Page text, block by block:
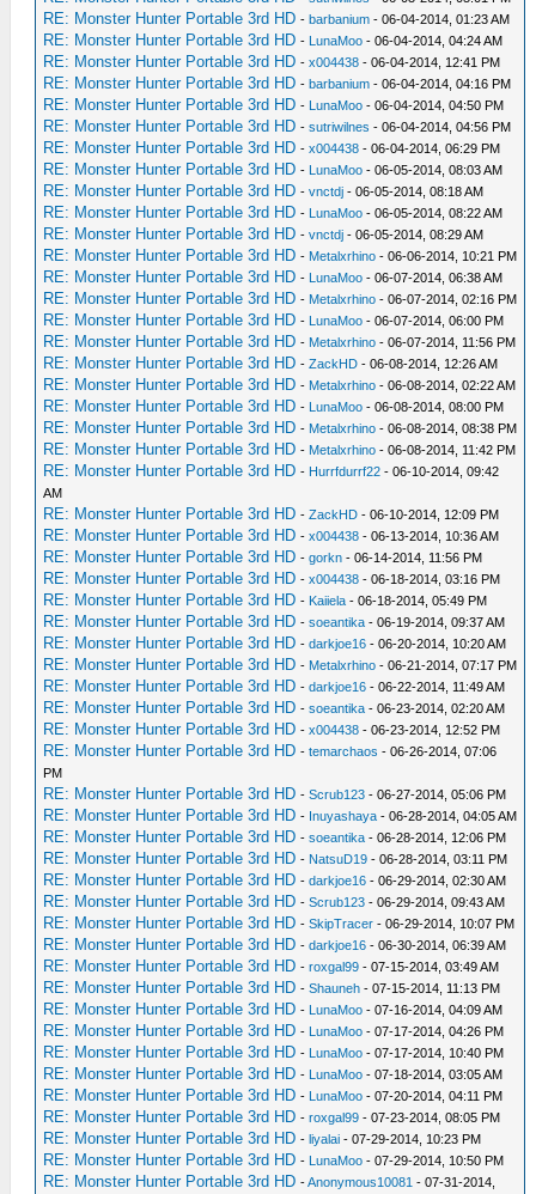
RE: Monster Hunter Portable 3rd HD -barbanium - 06-04-2014, 01:23 AM
RE: Monster Hunter Portable 3rd HD - LunaMoo - 06-04-2014, 04:24 AM
RE: Monster Hunter Portable 3rd HD -x004438 - 06-04-2014, 12:41 PM
RE: Monster Hunter Portable 3rd HD -barbanium - 06-04-2014, 04:16 PM
RE: Monster Hunter Portable 3rd HD - LunaMoo - 06-04-2014, 04:50 PM
RE: Monster Hunter Portable 3rd HD -sutriwilnes - 06-04-2014, 04:56 PM
RE: Monster Hunter Portable 3rd HD -x004438 - 06-04-2014, 06:29 PM
RE: Monster Hunter Portable 3rd HD - LunaMoo - 06-05-2014, 08:03 AM
RE: Monster Hunter Portable 3rd HD -vnctdj - 06-05-2014, 08:18 AM
RE: Monster Hunter Portable 3rd HD - LunaMoo - 06-05-2014, 08:22 AM
RE: Monster Hunter Portable 3rd HD -vnctdj - 06-05-2014, 08:29 AM
RE: Monster Hunter Portable 3rd HD - Metalxrhino - 06-06-2014, 10:21 PM
RE: Monster Hunter Portable 3rd HD - LunaMoo - 06-07-2014, 06:38 AM
RE: Monster Hunter Portable 3rd HD - Metalxrhino - 06-07-2014, 02:16 PM
RE: Monster Hunter Portable 3rd HD - LunaMoo - 06-07-2014, 06:00 PM
RE: Monster Hunter Portable 3rd HD - Metalxrhino - 06-07-2014, 11:56 PM
RE: Monster Hunter Portable 3rd HD -ZackHD - 06-08-2014, 12:26 AM
RE: Monster Hunter Portable 3rd HD - Metalxrhino - 06-08-2014, 02:22 AM
RE: Monster Hunter Portable 3rd HD - LunaMoo - 06-08-2014, 08:00 PM
RE: Monster Hunter Portable 3rd HD - Metalxrhino - 06-08-2014, 08:38 PM
RE: Monster Hunter Portable 3rd HD - Metalxrhino - 06-08-2014, 11:42 PM
RE: Monster Hunter Portable 3rd HD - Hurrfdurrf22 - 06-10-2014, 09:42
AM
RE: Monster Hunter Portable 3rd HD -ZackHD - 06-10-2014, 12:09 PM
RE: Monster Hunter Portable 3rd HD -x004438 - 06-13-2014, 10:36 AM
RE: Monster Hunter Portable 3rd HD -gorkn - 06-14-2014, 11:56 PM
RE: Monster Hunter Portable 3rd HD -x004438 - 06-18-2014, 03:16 PM
RE: Monster Hunter Portable 3rd HD - Kaiiela - 06-18-2014, 05:49 PM
RE: Monster Hunter Portable 3rd HD -soeantika - 06-19-2014, 09:37 AM
RE: Monster Hunter Portable 3rd HD -darkjoe16 - 06-20-2014, 10:20 AM
RE: Monster Hunter Portable 3rd HD - Metalxrhino - 06-21-2014, 07:17 PM
RE: Monster Hunter Portable 3rd HD -darkjoe16 - 06-22-2014, 11:49 AM
RE: Monster Hunter Portable 3rd HD -soeantika - 06-23-2014, 02:20 AM
RE: Monster Hunter Portable 3rd HD -x004438 - 06-23-2014, 12:52 PM
RE: Monster Hunter Portable 3rd HD -temarchaos - 06-26-2014, 07:06
PM
RE: Monster Hunter Portable 3rd HD -Scrub123 - 06-27-2014, 05:06 PM
RE: Monster Hunter Portable 3rd HD - Inuyashaya - 06-28-2014, 04:05 AM
RE: Monster Hunter Portable 3rd HD -soeantika - 06-28-2014, 12:06 PM
RE: Monster Hunter Portable 3rd HD - NatsuD19 - 06-28-2014, 03:11 PM
RE: Monster Hunter Portable 3rd HD -darkjoe16 - 06-29-2014, 02:30 AM
RE: Monster Hunter Portable 3rd HD -Scrub123 - 06-29-2014, 09:43 AM
RE: Monster Hunter Portable 3rd HD -SkipTracer - 06-29-2014, 10:07 PM
RE: Monster Hunter Portable 3rd HD -darkjoe16 - 06-30-2014, 06:39 AM
RE: Monster Hunter Portable 3rd HD -roxgal99 - 07-15-2014, 03:49 AM
RE: Monster Hunter Portable 3rd HD -Shauneh - 07-15-2014, 11:13 PM
RE: Monster Hunter Portable 3rd HD - LunaMoo - 07-16-2014, 04:09 AM
RE: Monster Hunter Portable 3rd HD - LunaMoo - 07-17-2014, 04:26 PM
RE: Monster Hunter Portable 3rd HD - LunaMoo - 07-17-2014, 10:40 PM
RE: Monster Hunter Portable 3rd HD - LunaMoo - 07-18-2014, 03:05 AM
RE: Monster Hunter Portable 3rd HD - LunaMoo - 07-20-2014, 04:11 PM
RE: Monster Hunter Portable 3rd HD -roxgal99 - 07-23-2014, 08:05 PM
RE: Monster Hunter Portable 3rd HD -liyalai - 07-29-2014, 10:23 PM
RE: Monster Hunter Portable 3rd HD - LunaMoo - 07-29-2014, 10:50 PM
RE: Monster Hunter Portable 3rd HD -Anonymous10081 - 07-31-2014,